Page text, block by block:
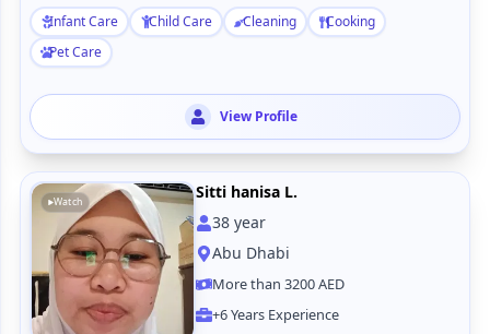
Infant Care Child Care Cleaning
Cooking
Pet Care
View Profile
Watch
Sitti hanisa L.
38year
Abu Dhabi
More than 3200 AED
+6 Years Experience